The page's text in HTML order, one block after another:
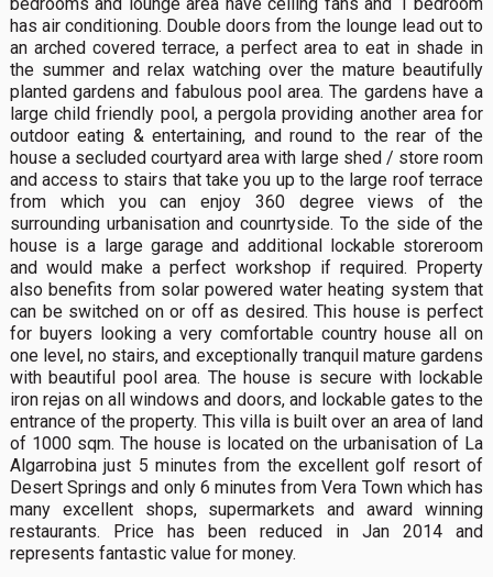
has air conditioning. Double doors from the lounge lead out to
an arched covered terrace, a perfect area to eat in shade in
the summer and relax watching over the mature beautifully
planted gardens and fabulous pool area. The gardens have a
large child friendly pool, a pergola providing another area for
outdoor eating & entertaining, and round to the rear of the
house a secluded courtyard area with large shed / store room
and access to stairs that take you up to the large roof terrace
from which you can enjoy 360 degree views of the
surrounding urbanisation and counrtyside. To the side of the
house is a large garage and additional lockable storeroom
and would make a perfect workshop if required. Property
also benefits from solar powered water heating system that
can be switched on or off as desired. This house is perfect
for buyers looking a very comfortable country house all on
one level, no stairs, and exceptionally tranquil mature gardens
with beautiful pool area. The house is secure with lockable
iron rejas on all windows and doors, and lockable gates to the
entrance of the property. This villa is built over an area of land
of 1000 sqm. The house is located on the urbanisation of La
Algarrobina just 5 minutes from the excellent golf resort of
Desert Springs and only 6 minutes from Vera Town which has
many excellent shops, supermarkets and award winning
restaurants. Price has been reduced in Jan 2014 and
represents fantastic value for money.